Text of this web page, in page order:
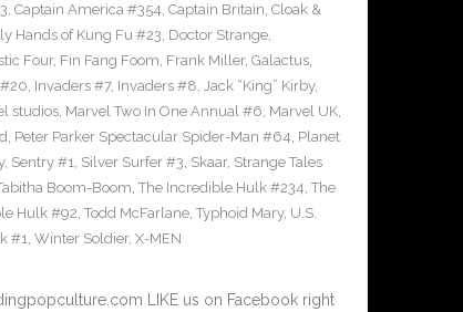
, Captain America #354, Captain Britain, Cloak &
Hands of Kung Fu #23, Doctor Strange,
Four, Fin Fang Foom, Frank Miller, Galactus,
, Invaders #7, Invaders #8, Jack “King” Kirby,
studios, Marvel Two In One Annual #6, Marvel UK,
, Peter Parker Spectacular Spider-Man #64, Planet
, Sentry #1, Silver Surfer #3, Skaar, Strange Tales
Boom-Boom, The Incredible Hulk #234, The
Hulk #92, Todd McFarlane, Typhoid Mary, U.S.
#1, Winter Soldier, X-MEN
LIKE us on Facebook right